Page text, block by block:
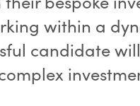
within a
candidate